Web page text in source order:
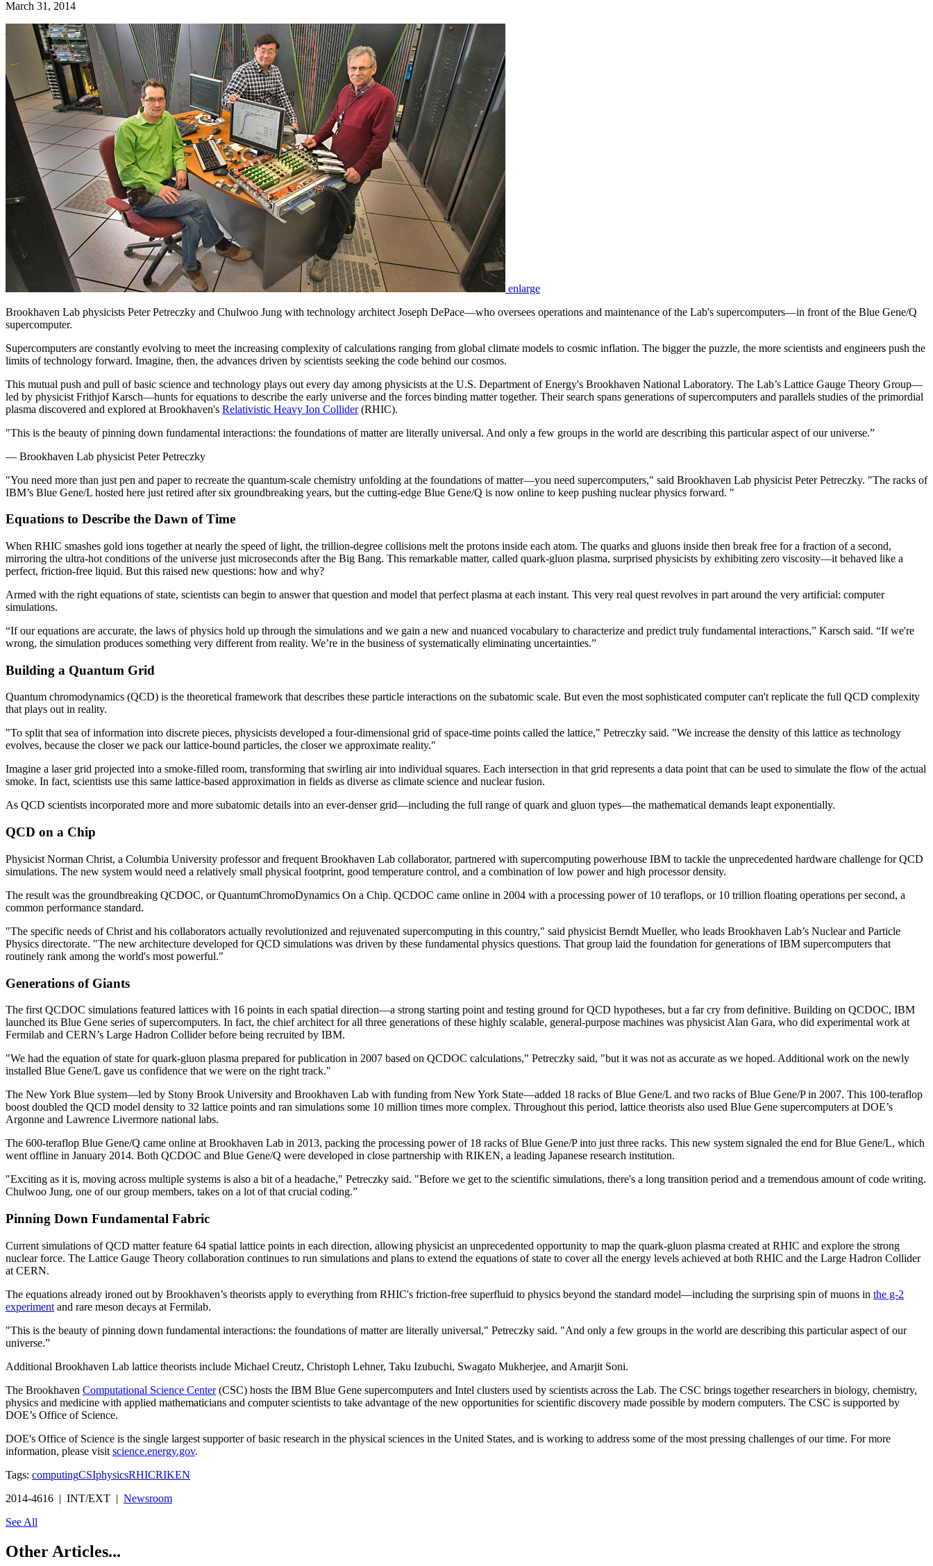
March 31, 2014
enlarge
Brookhaven Lab physicists Peter Petreczky and Chulwoo Jung with technology architect Joseph DePace—who oversees operations and maintenance of the Lab's supercomputers—in front of the Blue Gene/Q
supercomputer.
Supercomputers are constantly evolving to meet the increasing complexity of calculations ranging from global climate models to cosmic inflation. The bigger the puzzle, the more scientists and engineers push the
limits of technology forward. Imagine, then, the advances driven by scientists seeking the code behind our cosmos.
This mutual push and pull of basic science and technology plays out every day among physicists at the U.S. Department of Energy's Brookhaven National Laboratory. The Lab’s Lattice Gauge Theory Group—
led by physicist Frithjof Karsch—hunts for equations to describe the early universe and the forces binding matter together. Their search spans generations of supercomputers and parallels studies of the primordial
plasma discovered and explored at Brookhaven's Relativistic Heavy Ion Collider(RHIC).
"This is the beauty of pinning down fundamental interactions: the foundations of matter are literally universal. And only a few groups in the world are describing this particular aspect of our universe.”
— Brookhaven Lab physicist Peter Petreczky
"You need more than just pen and paper to recreate the quantum-scale chemistry unfolding at the foundations of matter—you need supercomputers," said Brookhaven Lab physicist Peter Petreczky. "The racks of
IBM’s Blue Gene/L hosted here just retired after six groundbreaking years, but the cutting-edge Blue Gene/Q is now online to keep pushing nuclear physics forward. "
Equations to Describe the Dawn of Time
When RHIC smashes gold ions together at nearly the speed of light, the trillion-degree collisions melt the protons inside each atom. The quarks and gluons inside then break free for a fraction of a second,
mirroring the ultra-hot conditions of the universe just microseconds after the Big Bang. This remarkable matter, called quark-gluon plasma, surprised physicists by exhibiting zero viscosity—it behaved like a
perfect, friction-free liquid. But this raised new questions: how and why?
Armed with the right equations of state, scientists can begin to answer that question and model that perfect plasma at each instant. This very real quest revolves in part around the very artificial: computer
simulations.
“If our equations are accurate, the laws of physics hold up through the simulations and we gain a new and nuanced vocabulary to characterize and predict truly fundamental interactions,” Karsch said. “If we're
wrong, the simulation produces something very different from reality. We’re in the business of systematically eliminating uncertainties.”
Building a Quantum Grid
Quantum chromodynamics (QCD) is the theoretical framework that describes these particle interactions on the subatomic scale. But even the most sophisticated computer can't replicate the full QCD complexity
that plays out in reality.
"To split that sea of information into discrete pieces, physicists developed a four-dimensional grid of space-time points called the lattice," Petreczky said. "We increase the density of this lattice as technology
evolves, because the closer we pack our lattice-bound particles, the closer we approximate reality."
Imagine a laser grid projected into a smoke-filled room, transforming that swirling air into individual squares. Each intersection in that grid represents a data point that can be used to simulate the flow of the actual
smoke. In fact, scientists use this same lattice-based approximation in fields as diverse as climate science and nuclear fusion.
As QCD scientists incorporated more and more subatomic details into an ever-denser grid—including the full range of quark and gluon types—the mathematical demands leapt exponentially.
QCD on a Chip
Physicist Norman Christ, a Columbia University professor and frequent Brookhaven Lab collaborator, partnered with supercomputing powerhouse IBM to tackle the unprecedented hardware challenge for QCD
simulations. The new system would need a relatively small physical footprint, good temperature control, and a combination of low power and high processor density.
The result was the groundbreaking QCDOC, or QuantumChromoDynamics On a Chip. QCDOC came online in 2004 with a processing power of 10 teraflops, or 10 trillion floating operations per second, a
common performance standard.
"The specific needs of Christ and his collaborators actually revolutionized and rejuvenated supercomputing in this country," said physicist Berndt Mueller, who leads Brookhaven Lab’s Nuclear and Particle
Physics directorate. "The new architecture developed for QCD simulations was driven by these fundamental physics questions. That group laid the foundation for generations of IBM supercomputers that
routinely rank among the world's most powerful."
Generations of Giants
The first QCDOC simulations featured lattices with 16 points in each spatial direction—a strong starting point and testing ground for QCD hypotheses, but a far cry from definitive. Building on QCDOC, IBM
launched its Blue Gene series of supercomputers. In fact, the chief architect for all three generations of these highly scalable, general-purpose machines was physicist Alan Gara, who did experimental work at
Fermilab and CERN’s Large Hadron Collider before being recruited by IBM.
"We had the equation of state for quark-gluon plasma prepared for publication in 2007 based on QCDOC calculations," Petreczky said, "but it was not as accurate as we hoped. Additional work on the newly
installed Blue Gene/L gave us confidence that we were on the right track."
The New York Blue system—led by Stony Brook University and Brookhaven Lab with funding from New York State—added 18 racks of Blue Gene/L and two racks of Blue Gene/P in 2007. This 100-teraflop
boost doubled the QCD model density to 32 lattice points and ran simulations some 10 million times more complex. Throughout this period, lattice theorists also used Blue Gene supercomputers at DOE’s
Argonne and Lawrence Livermore national labs.
The 600-teraflop Blue Gene/Q came online at Brookhaven Lab in 2013, packing the processing power of 18 racks of Blue Gene/P into just three racks. This new system signaled the end for Blue Gene/L, which
went offline in January 2014. Both QCDOC and Blue Gene/Q were developed in close partnership with RIKEN, a leading Japanese research institution.
"Exciting as it is, moving across multiple systems is also a bit of a headache," Petreczky said. "Before we get to the scientific simulations, there's a long transition period and a tremendous amount of code writing.
Chulwoo Jung, one of our group members, takes on a lot of that crucial coding.”
Pinning Down Fundamental Fabric
Current simulations of QCD matter feature 64 spatial lattice points in each direction, allowing physicist an unprecedented opportunity to map the quark-gluon plasma created at RHIC and explore the strong
nuclear force. The Lattice Gauge Theory collaboration continues to run simulations and plans to extend the equations of state to cover all the energy levels achieved at both RHIC and the Large Hadron Collider
at CERN.
The equations already ironed out by Brookhaven’s theorists apply to everything from RHIC's friction-free superfluid to physics beyond the standard model—including the surprising spin of muons in the g-2
experiment and rare meson decays at Fermilab.
"This is the beauty of pinning down fundamental interactions: the foundations of matter are literally universal," Petreczky said. "And only a few groups in the world are describing this particular aspect of our
universe.”
Additional Brookhaven Lab lattice theorists include Michael Creutz, Christoph Lehner, Taku Izubuchi, Swagato Mukherjee, and Amarjit Soni.
The Brookhaven Computational Science Center(CSC) hosts the IBM Blue Gene supercomputers and Intel clusters used by scientists across the Lab. The CSC brings together researchers in biology, chemistry,
physics and medicine with applied mathematicians and computer scientists to take advantage of the new opportunities for scientific discovery made possible by modern computers. The CSC is supported by
DOE’s Office of Science.
DOE's Office of Science is the single largest supporter of basic research in the physical sciences in the United States, and is working to address some of the most pressing challenges of our time. For more
information, please visit science.energy.gov.
Tags: computingCSIphysicsRHICRIKEN
2014-4616 | INT/EXT | Newsroom
See All
Other Articles...